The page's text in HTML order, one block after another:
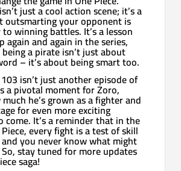
just a cool action scene; it’s a
outsmarting your opponent is
winning battles. It’s a lesson
again and again in the series,
a pirate isn’t just about
– it’s about being smart too.
isn’t just another episode of
a pivotal moment for Zoro,
he’s grown as a fighter and
for even more exciting
come. It’s a reminder that in the
every fight is a test of skill
you never know what might
stay tuned for more updates
saga!